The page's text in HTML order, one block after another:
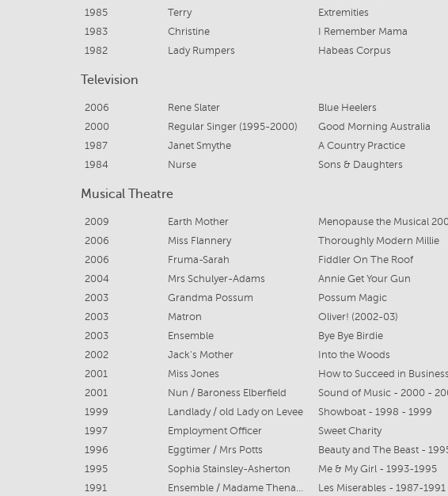
1985
Terry Extremities
1983
Christine I Remember Mama
1982
Lady Rumpers Habeas Corpus
Television
2006 Rene Slater Blue Heelers
2000
Regular Singer (1995-2000) Good Morning Australia
1987
Janet Smythe A Country Practice
1984
Nurse Sons & Daughters
Musical Theatre
2009 Earth Mother Menopause the Musical
2006
Miss Flannery Thoroughly Modern Millie
2006
Fruma-Sarah Fiddler On The Roof
2004
Mrs Schulyer-Adams Annie Get Your Gun
2003
Grandma Possum Possum Magic
2003
Matron Oliver! (2002-03)
2003
Ensemble Bye Bye Birdie
2002
Jack's Mother Into the Woods
2001
Miss Jones
2001
Nun / Baroness Elberfield Sound of Music - 2000 -
1999
Landlady / old Lady on Levee Showboat - 1998 - 1999
1997
Employment Officer Sweet Charity
1996
Eggtimer / Mrs Potts Beauty and The Beast -
1995
Sophia Stainsley-Asherton Me & My Girl - 1993-1995
1991
Ensemble / Madame Thenadler Cover Les Miserables - 1987-1991